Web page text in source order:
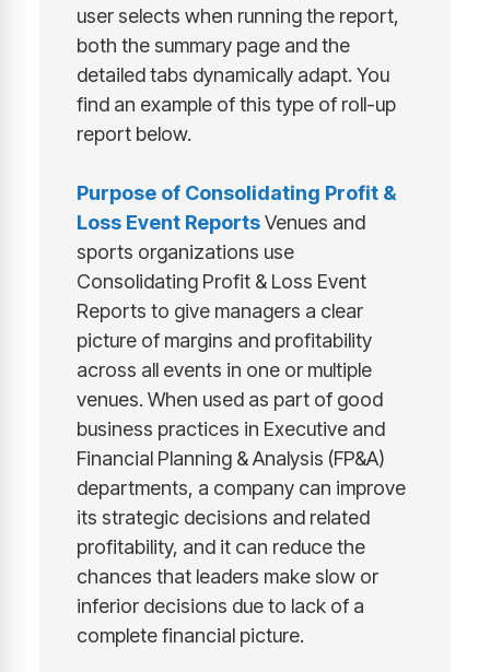
user selects when running the report,
both the summary page and the
detailed tabs dynamically adapt. You
find an example of this type of roll-up
report below.
Purpose of Consolidating Profit &
Loss Event ReportsVenues and
sports organizations use
Consolidating Profit & Loss Event
Reports to give managers a clear
picture of margins and profitability
across all events in one or multiple
venues. When used as part of good
business practices in Executive and
Financial Planning & Analysis (FP&A)
departments, a company can improve
its strategic decisions and related
profitability, and it can reduce the
chances that leaders make slow or
inferior decisions due to lack of a
complete financial picture.